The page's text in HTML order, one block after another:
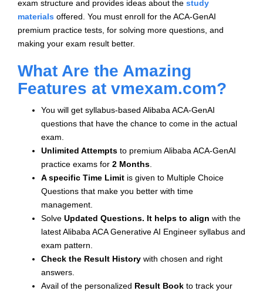
exam structure and provides ideas about the study
materials offered. You must enroll for the ACA-GenAI
premium practice tests, for solving more questions, and
making your exam result better.
What Are the Amazing
Features at vmexam.com?
You will get syllabus-based Alibaba ACA-GenAI
questions that have the chance to come in the actual
exam.
Unlimited Attempts to premium Alibaba ACA-GenAI
practice exams for 2 Months.
A specific Time Limit is given to Multiple Choice
Questions that make you better with time
management.
Solve Updated Questions. It helps to align with the
latest Alibaba ACA Generative AI Engineer syllabus and
exam pattern.
Check the Result History with chosen and right
answers.
Avail of the personalized Result Book to track your